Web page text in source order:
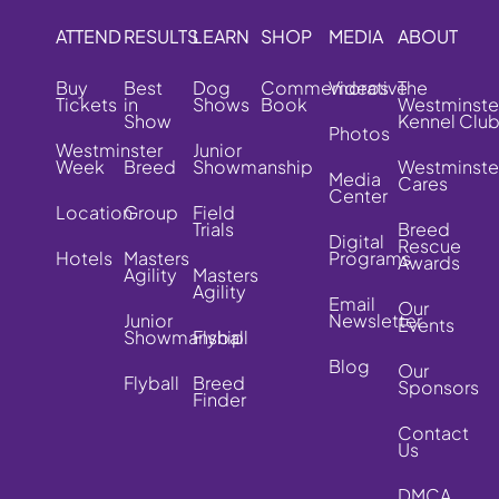
ATTEND
Buy
Tickets
Westminster
Week
Location
Hotels
RESULTS
Best
in
Show
Breed
Group
Masters
Agility
Junior
Showmanship
Flyball
LEARN
Dog
Shows
Junior
Showmanship
Field
Trials
Masters
Agility
Flyball
Breed
Finder
SHOP
Commemorative
Book
MEDIA
Videos
Photos
Media
Center
Digital
Programs
Email
Newsletter
Blog
ABOUT
The
Kennel Club
Cares
Breed
Rescue
Awards
Our
Events
Our
Sponsors
Contact
Us